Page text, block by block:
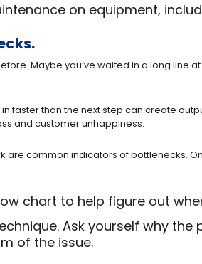
on equipment,
Maybe you’ve waited in a long
faster than the next step can create
and customer unhappiness.
are common indicators of bottlenecks.
chart to help figure out
Ask yourself why
of the issue.